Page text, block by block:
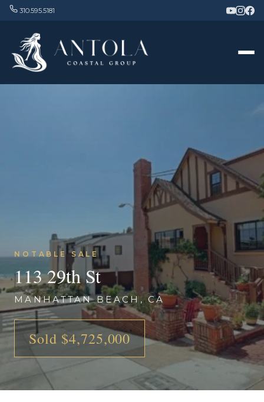
310.595.5181
NOTABLE SALE
113 29th St
MANHATTAN BEACH, CA
Sold $4,725,000